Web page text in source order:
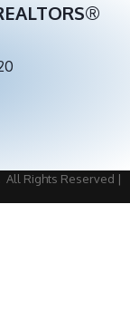
All Rights Reserved |